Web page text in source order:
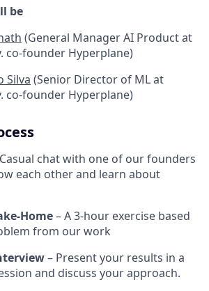
be
(General Manager AI Product at
co-founder Hyperplane)
Silva (Senior Director of ML at
co-founder Hyperplane)
chat with one of our founders
each other and learn about
Home– A 3-hour exercise based
from our work
– Present your results in a
and discuss your approach.